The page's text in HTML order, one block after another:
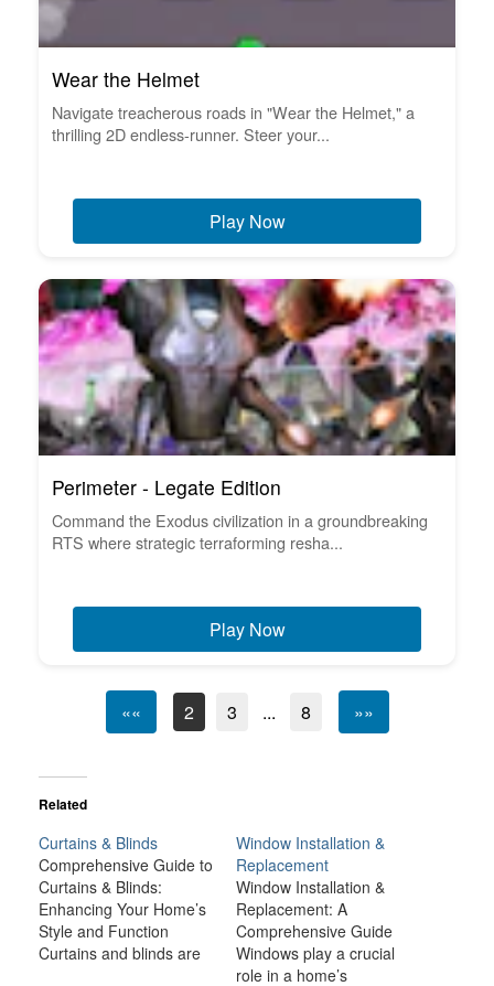
Wear the Helmet
Navigate treacherous roads in "Wear the Helmet," a
thrilling 2D endless-runner. Steer your...
Play Now
Perimeter - Legate Edition
Command the Exodus civilization in a groundbreaking
RTS where strategic terraforming resha...
Play Now
«« 2 3 ... 8 »»
Related
Curtains & Blinds
Comprehensive Guide to
Curtains & Blinds:
Enhancing Your Home’s
Style and Function
Curtains and blinds are
Window Installation &
Replacement
Window Installation &
Replacement: A
Comprehensive Guide
Windows play a crucial
role in a home’s